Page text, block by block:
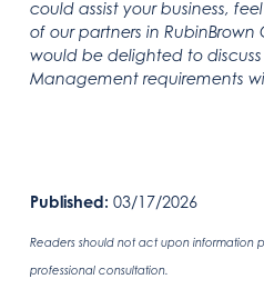
could assist your business,
of our partners in RubinBrown
would be delighted to discuss
Management requirements
Published: 03/17/2026
Readers should not act upon information
professional consultation.